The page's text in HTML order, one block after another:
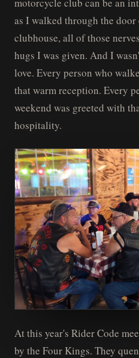
motorcycle club can be an
as I walked through the
clubhouse, all of those
hugs I was given. And I
love. Every person who
that warm reception. Every
weekend was greeted with
hospitality.
At this year's Rider Code
by the Four Kings. They